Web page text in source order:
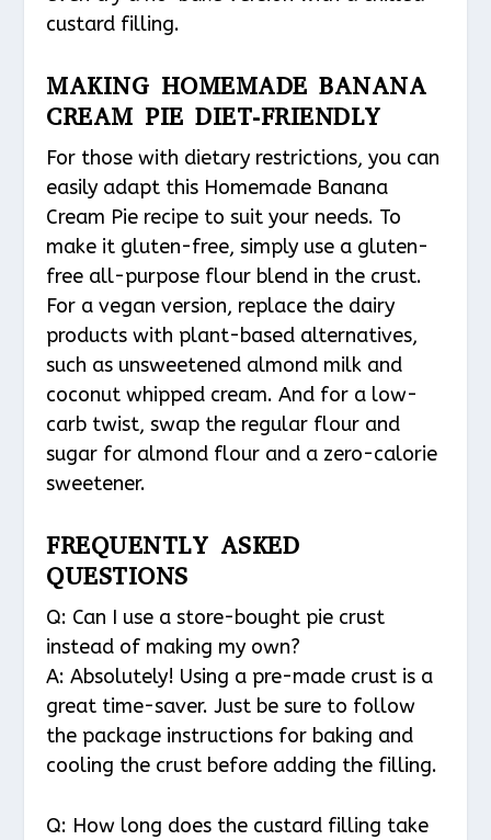
custard filling.
MAKING HOMEMADE BANANA
CREAM PIE DIET-FRIENDLY
For those with dietary restrictions, you can
easily adapt this Homemade Banana
Cream Pie recipe to suit your needs. To
make it gluten-free, simply use a gluten-
free all-purpose flour blend in the crust.
For a vegan version, replace the dairy
products with plant-based alternatives,
such as unsweetened almond milk and
coconut whipped cream. And for a low-
carb twist, swap the regular flour and
sugar for almond flour and a zero-calorie
sweetener.
FREQUENTLY ASKED
QUESTIONS
Q: Can I use a store-bought pie crust
instead of making my own?
A: Absolutely! Using a pre-made crust is a
great time-saver. Just be sure to follow
the package instructions for baking and
cooling the crust before adding the filling.
Q: How long does the custard filling take